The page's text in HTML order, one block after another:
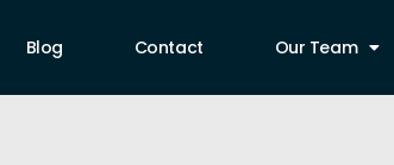
Blog Contact Our Team